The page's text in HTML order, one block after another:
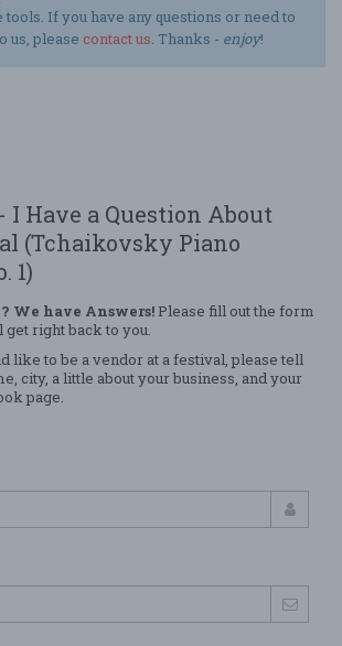
If you have any questions or need to
us, please contact us. Thanks - enjoy!
I Have a Question About
(Tchaikovsky Piano
1)
We have Answers! Please fill out the form
right back to you.
like to be a vendor at a festival, please tell
city, a little about your business, and your
page.